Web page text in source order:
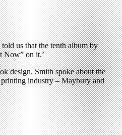
us that the tenth album by
Now” on it.’
design. Smith spoke about the
industry – Maybury and